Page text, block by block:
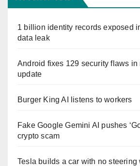
1 billion identity records exposed
data leak
Android fixes 129 security flaws in
update
Burger King AI listens to workers
Fake Google Gemini AI pushes
crypto scam
Tesla builds a car with no steering